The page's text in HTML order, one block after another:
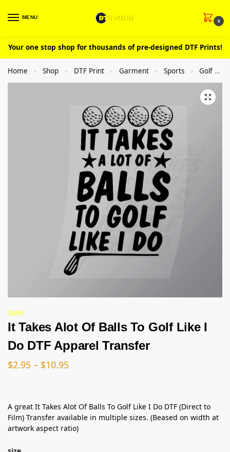
MENU
0
Your one stop shop for thousands of pre-designed DTF Prints!
Home » Shop » DTF Print » Garment » Sports » Golf
Sale!
It Takes Alot Of Balls To Golf Like I
Do DTF Apparel Transfer
$2.95 – $10.95
A great It Takes Alot Of Balls To Golf Like I Do DTF (Direct to
Film) Transfer available in multiple sizes. (Beased on width at
artwork aspect ratio)